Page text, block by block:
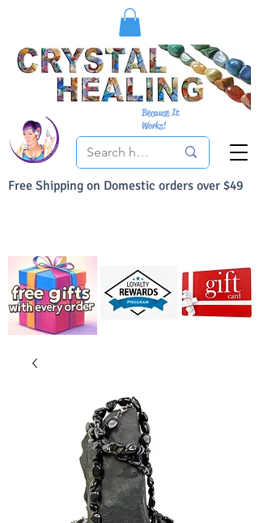
Free Shipping on Domestic orders over $49
Because It
Works!